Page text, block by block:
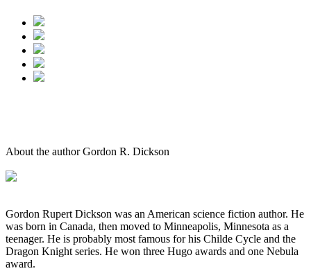
About the author Gordon R. Dickson
Gordon Rupert Dickson was an American science fiction author. He
was born in Canada, then moved to Minneapolis, Minnesota as a
teenager. He is probably most famous for his Childe Cycle and the
Dragon Knight series. He won three Hugo awards and one Nebula
award.